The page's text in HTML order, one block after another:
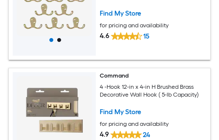
Find My Store
for pricing and availability
4.6 15
Command
4 -Hook 12-in x 4-in H Brushed Brass
Decorative Wall Hook ( 5-lb Capacity)
Find My Store
for pricing and availability
4.9 24